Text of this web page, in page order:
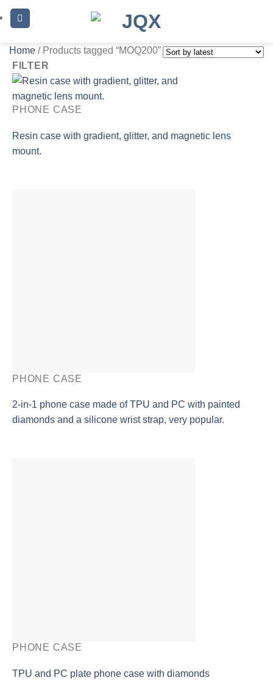
Skip
to
Home /Products tagged “MOQ200”
FILTER
PHONE CASE
Resin case with gradient, glitter, and magnetic lens
mount.
PHONE CASE
2-in-1 phone case made of TPU and PC with painted
diamonds and a silicone wrist strap, very popular.
PHONE CASE
TPU and PC plate phone case with diamonds